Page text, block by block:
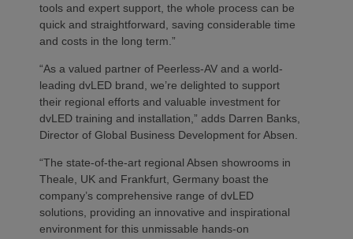
tools and expert support, the whole process can be
quick and straightforward, saving considerable time
and costs in the long term.”
“As a valued partner of Peerless-AV and a world-
leading dvLED brand, we’re delighted to support
their regional efforts and valuable investment for
dvLED training and installation,” adds Darren Banks,
Director of Global Business Development for Absen.
“The state-of-the-art regional Absen showrooms in
Theale, UK and Frankfurt, Germany boast the
company’s comprehensive range of dvLED
solutions, providing an innovative and inspirational
environment for this unmissable hands-on